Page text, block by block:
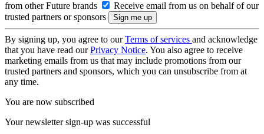
from other Future brands
Receive email from us on behalf of our
trusted partners or sponsors
By signing up, you agree to ourTerms of services and acknowledge
that you have read ourPrivacy Notice. You also agree to receive
marketing emails from us that may include promotions from our
trusted partners and sponsors, which you can unsubscribe from at
any time.
You are now subscribed
Your newsletter sign-up was successful